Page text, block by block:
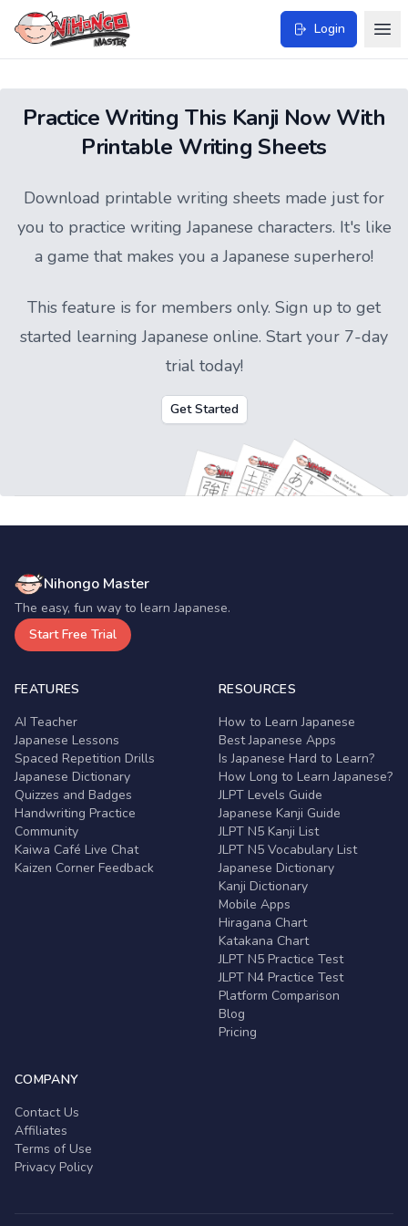
Login
Practice Writing This Kanji Now With
Printable Writing Sheets
Download printable writing sheets made just for
you to practice writing Japanese characters. It's like
a game that makes you a Japanese superhero!
This feature is for members only. Sign up to get
started learning Japanese online. Start your 7-day
trial today!
Get Started
Nihongo Master
The easy, fun way to learn Japanese.
Start Free Trial
FEATURES
AI Teacher
Japanese Lessons
Spaced Repetition Drills
Japanese Dictionary
Quizzes and Badges
Handwriting Practice
Community
Kaiwa Café Live Chat
Kaizen Corner Feedback
RESOURCES
How to Learn Japanese
Best Japanese Apps
Is Japanese Hard to Learn?
How Long to Learn Japanese?
JLPT Levels Guide
Japanese Kanji Guide
JLPT N5 Kanji List
JLPT N5 Vocabulary List
Japanese Dictionary
Kanji Dictionary
Mobile Apps
Hiragana Chart
Katakana Chart
JLPT N5 Practice Test
JLPT N4 Practice Test
Platform Comparison
Blog
Pricing
COMPANY
Contact Us
Affiliates
Terms of Use
Privacy Policy